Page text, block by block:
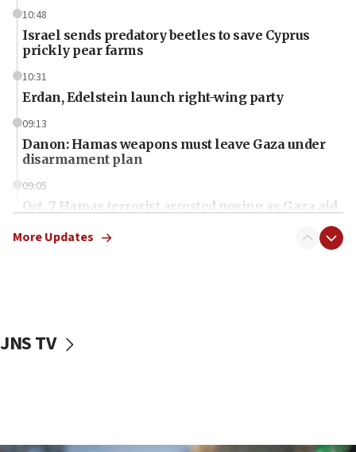
10:48
Israel sends predatory beetles to save Cyprus
prickly pear farms
10:31
Erdan, Edelstein launch right-wing party
09:13
Danon: Hamas weapons must leave Gaza under
disarmament plan
09:05
Oct. 7 Hamas terrorist arrested posing as Gaza aid
vessels under Iran blockade
More Updates
JNS TV